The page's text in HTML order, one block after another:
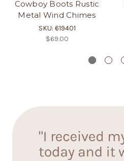
Cowboy Boots Rustic
Metal Wind Chimes
SKU: 619401
$69.00